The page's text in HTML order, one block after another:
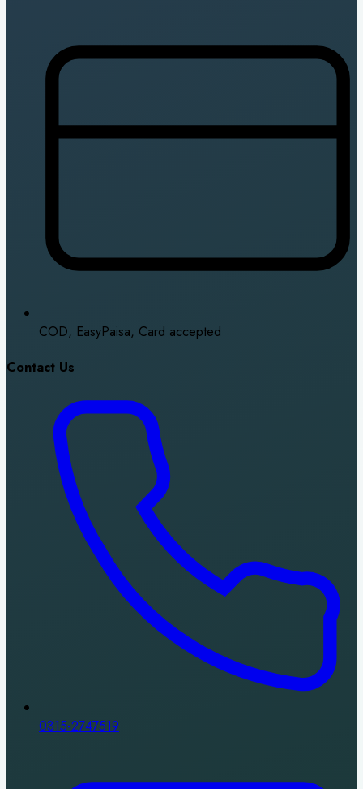
COD, EasyPaisa, Card accepted
Contact Us
0315-2747519